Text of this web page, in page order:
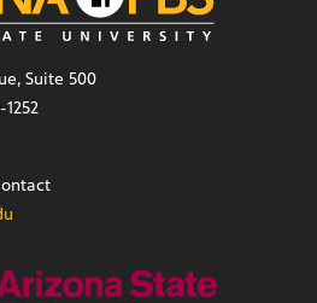
Suite 500